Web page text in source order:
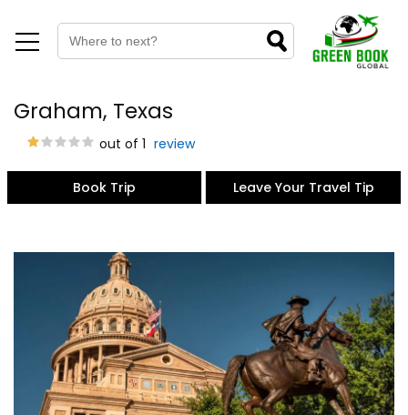
Graham, Texas
out of 1 review
Book Trip Leave Your Travel Tip